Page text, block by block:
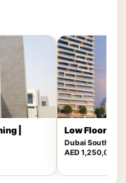
|
Low Floor |
Dubai South
AED 1,250,000